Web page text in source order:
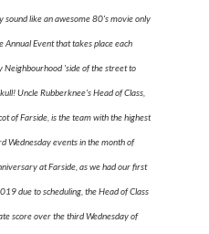
sound like an awesome 80's movie only
Annual Event that takes place each
Neighbourhood 'side of the street to
Uncle Rubberknee's Head of Class,
of Farside, is the team with the highest
Wednesday events in the month of
at Farside, as we had our first
due to scheduling, the Head of Class
score over the third Wednesday of